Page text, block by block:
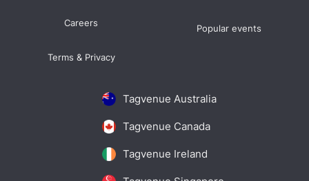
Tagvenue Australia
Tagvenue Canada
Tagvenue Ireland
Careers
Terms & Privacy
Popular events